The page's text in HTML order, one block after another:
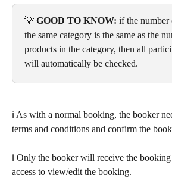
💡 GOOD TO KNOW: if the number
the same category is the same as the
products in the category, then all
will automatically be checked.
ℹ As with a normal booking, the booker
terms and conditions and confirm the
ℹ Only the booker will receive the
access to view/edit the booking.